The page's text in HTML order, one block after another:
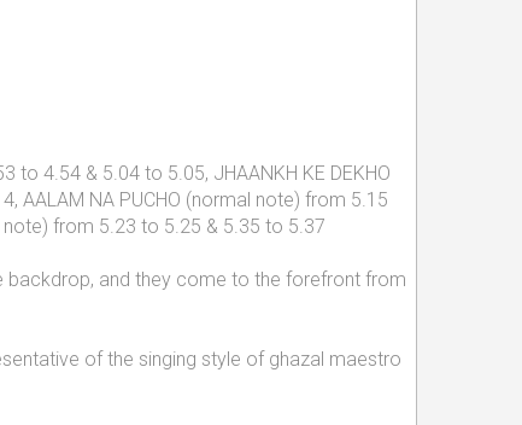
to 4.54 & 5.04 to 5.05, JHAANKH KE DEKHO
AALAM NA PUCHO (normal note) from 5.15
from 5.23 to 5.25 & 5.35 to 5.37
backdrop, and they come to the forefront from
of the singing style of ghazal maestro